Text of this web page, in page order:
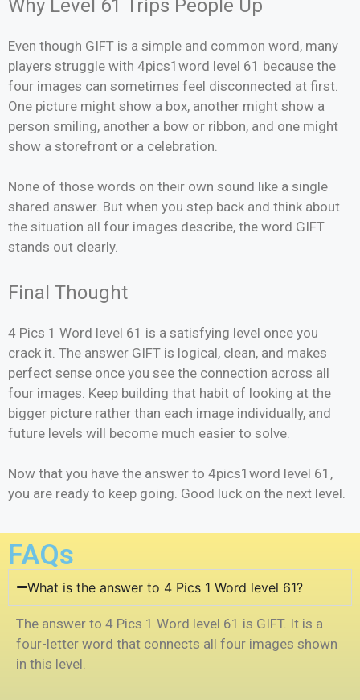
Why Level 61 Trips People Up
Even though GIFT is a simple and common word, many
players struggle with 4pics1word level 61 because the
four images can sometimes feel disconnected at first.
One picture might show a box, another might show a
person smiling, another a bow or ribbon, and one might
show a storefront or a celebration.
None of those words on their own sound like a single
shared answer. But when you step back and think about
the situation all four images describe, the word GIFT
stands out clearly.
Final Thought
4 Pics 1 Word level 61 is a satisfying level once you
crack it. The answer GIFT is logical, clean, and makes
perfect sense once you see the connection across all
four images. Keep building that habit of looking at the
bigger picture rather than each image individually, and
future levels will become much easier to solve.
Now that you have the answer to 4pics1word level 61,
you are ready to keep going. Good luck on the next level.
FAQs
What is the answer to 4 Pics 1 Word level 61?
The answer to 4 Pics 1 Word level 61 is GIFT. It is a
four-letter word that connects all four images shown
in this level.